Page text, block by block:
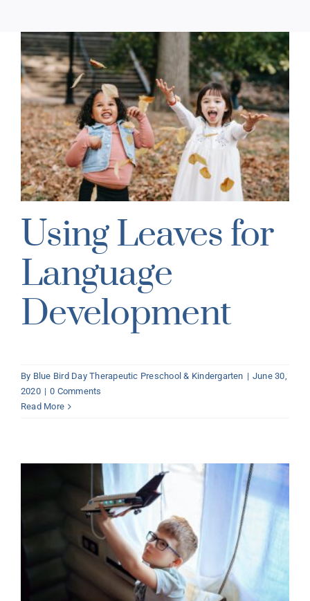
Using Leaves for
Language
Development
By Blue Bird Day Therapeutic Preschool & Kindergarten | June 30,
2020 | 0 Comments
Read More